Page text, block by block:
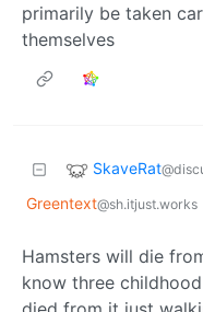
primarily be taken
themselves
SkaveRat
Greentext@sh.itjust.works
Hamsters will die
know three